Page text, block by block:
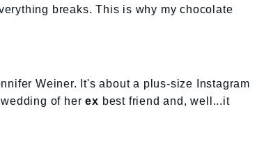
breaks. This is why my chocolate
Weiner. It's about a plus-size Instagram
of herex best friend and, well...it